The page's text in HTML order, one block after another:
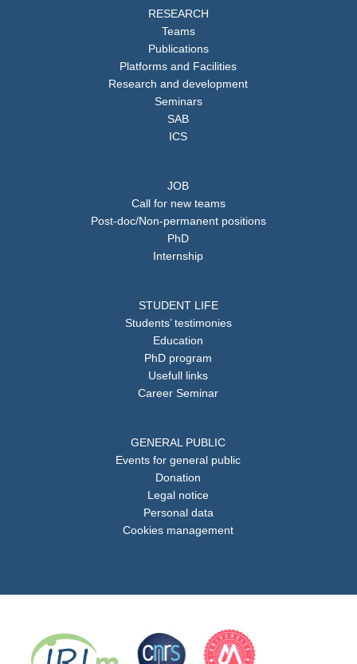
RESEARCH
Teams
Publications
Platforms and Facilities
Research and development
Seminars
SAB
ICS
JOB
Call for new teams
Post-doc/Non-permanent positions
PhD
Internship
STUDENT LIFE
Students’ testimonies
Education
PhD program
Usefull links
Career Seminar
GENERAL PUBLIC
Events for general public
Donation
Legal notice
Personal data
Cookies management